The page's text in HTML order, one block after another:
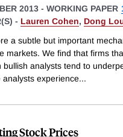
2013 - WORKING PAPER
- Lauren Cohen, Dong
a subtle but important
markets. We find that firms
bullish analysts tend to
analysts experience...
Stock Prices